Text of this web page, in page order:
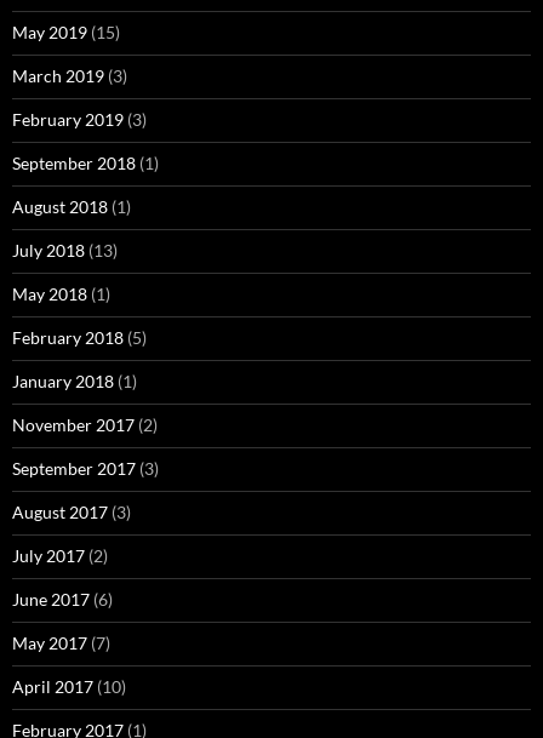
May 2019 (15)
March 2019 (3)
February 2019 (3)
September 2018 (1)
August 2018 (1)
July 2018 (13)
May 2018 (1)
February 2018 (5)
January 2018 (1)
November 2017 (2)
September 2017 (3)
August 2017 (3)
July 2017 (2)
June 2017 (6)
May 2017 (7)
April 2017 (10)
February 2017 (1)